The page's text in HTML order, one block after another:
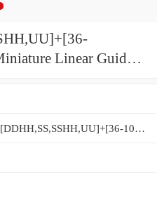
Linear Guide
8SRS12M[DDHH,​SS,​SSHH,​UU]+[36-1000/1]L[H,​P]M